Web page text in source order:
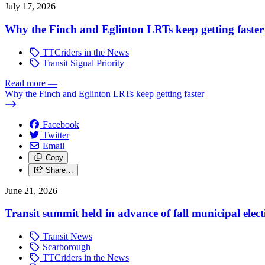
July 17, 2026
Why the Finch and Eglinton LRTs keep getting faster
TTCriders in the News
Transit Signal Priority
Read more —
Why the Finch and Eglinton LRTs keep getting faster
Facebook
Twitter
Email
Copy
Share…
June 21, 2026
Transit summit held in advance of fall municipal
Transit News
Scarborough
TTCriders in the News